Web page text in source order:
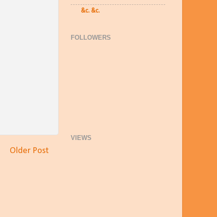
Older Post
&c. &c.
FOLLOWERS
VIEWS